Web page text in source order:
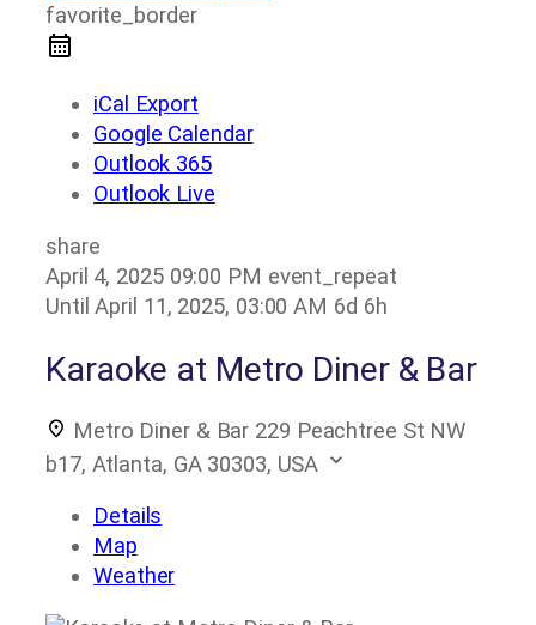
favorite_border
iCal Export
Google Calendar
Outlook 365
Outlook Live
share
April 4, 2025 09:00 PM event_repeat
UntilApril 11, 2025, 03:00 AM 6d 6h
Karaoke at Metro Diner & Bar
Metro Diner & Bar 229 Peachtree St NW
b17, Atlanta, GA 30303, USA
Details
Map
Weather